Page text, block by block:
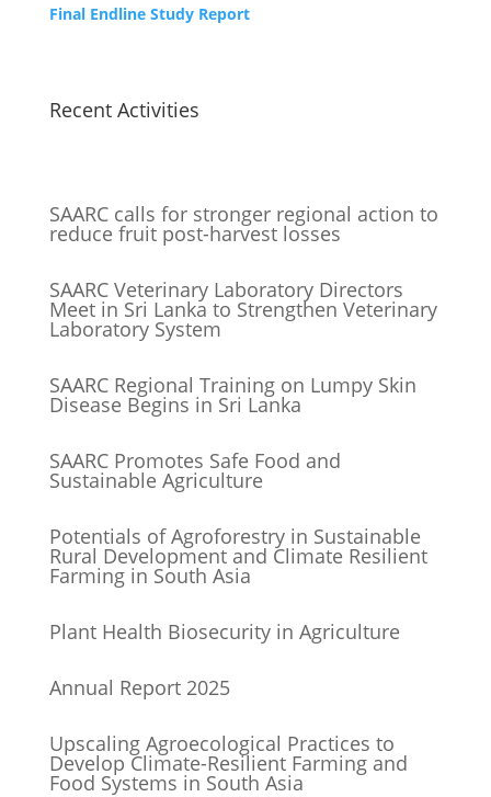
Final Endline Study Report
Recent Activities
SAARC calls for stronger regional action to
reduce fruit post-harvest losses
SAARC Veterinary Laboratory Directors
Meet in Sri Lanka to Strengthen Veterinary
Laboratory System
SAARC Regional Training on Lumpy Skin
Disease Begins in Sri Lanka
SAARC Promotes Safe Food and
Sustainable Agriculture
Potentials of Agroforestry in Sustainable
Rural Development and Climate Resilient
Farming in South Asia
Plant Health Biosecurity in Agriculture
Annual Report 2025
Upscaling Agroecological Practices to
Develop Climate-Resilient Farming and
Food Systems in South Asia